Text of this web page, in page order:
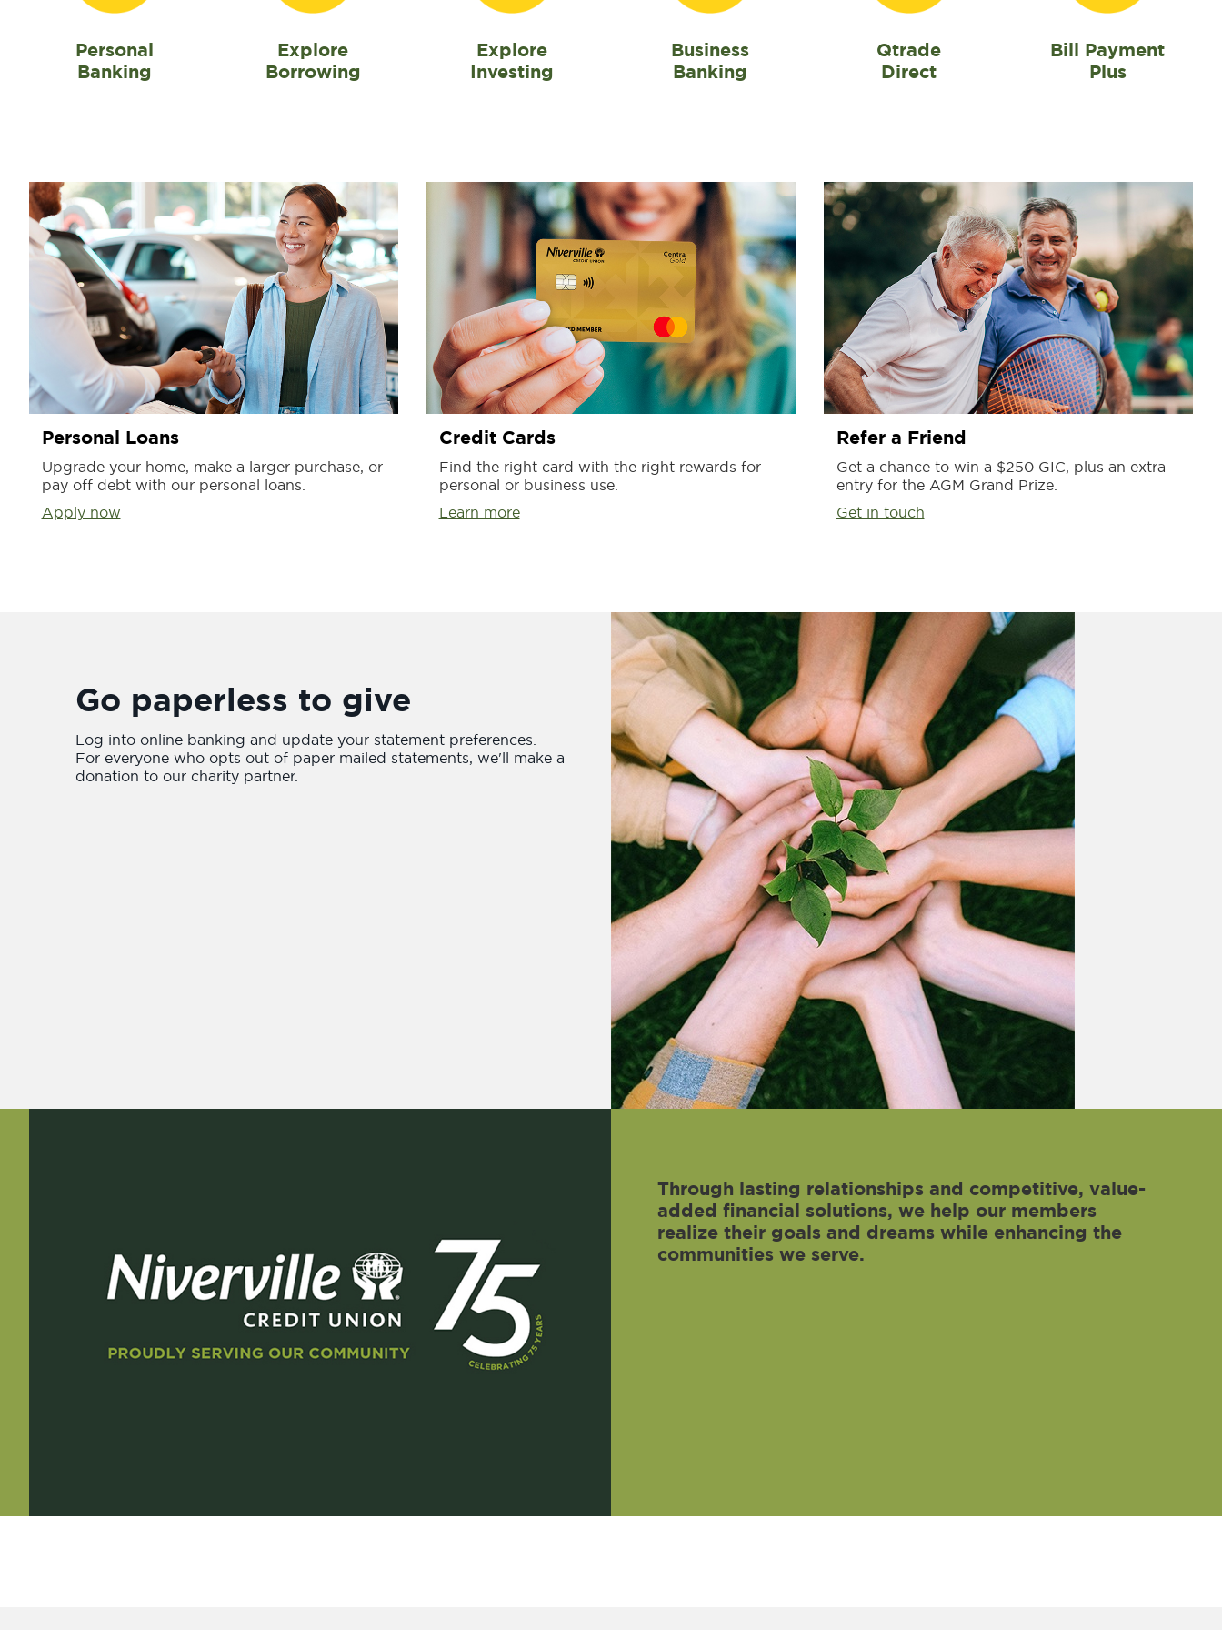
Personal
Banking
Explore
Borrowing
Explore
Investing
Business
Banking
Qtrade
Direct
Bill Payment
Plus
Personal Loans
Upgrade your home, make a larger purchase, or
pay off debt with our personal loans.
Apply now
Credit Cards
Find the right card with the right rewards for
personal or business use.
Learn more
Refer a Friend
Get a chance to win a $250 GIC, plus an extra
entry for the AGM Grand Prize.
Get in touch
Go paperless to give
Log into online banking and update your statement preferences.
For everyone who opts out of paper mailed statements, we'll make a
donation to our charity partner.
Through lasting relationships and competitive, value-
added financial solutions, we help our members
realize their goals and dreams while enhancing the
communities we serve.